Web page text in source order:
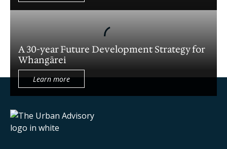
A prospectus to support in the deal
NZ Police - planning for a new station
Auckland residential development
A 30-year Future Development Strategy for
Whangārei
Learn more